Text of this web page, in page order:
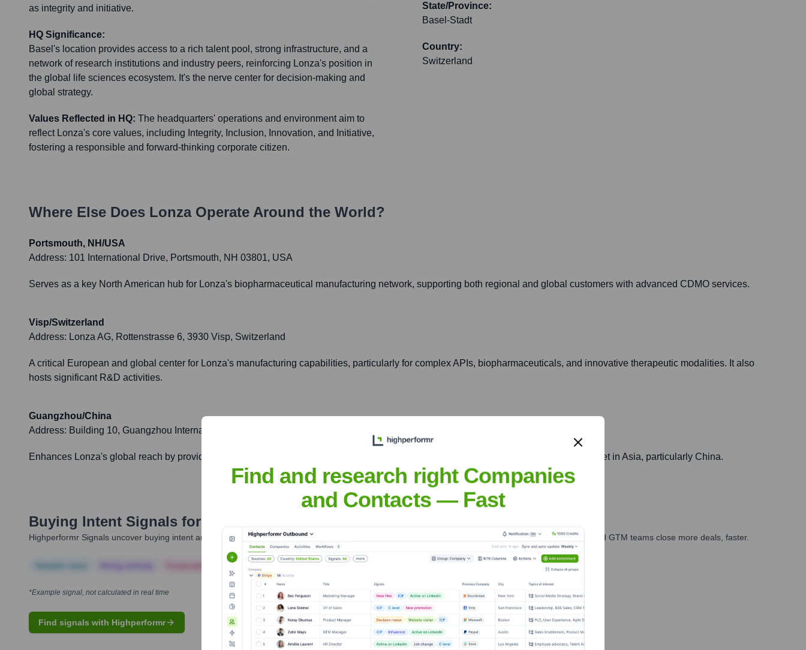
as integrity and initiative.
HQ Significance:
Basel's location provides access to a rich talent pool, strong infrastructure, and a
network of research institutions and industry peers, reinforcing Lonza's position in
the global life sciences ecosystem. It's the nerve center for decision-making and
global strategy.
Values Reflected in HQ: The headquarters' operations and environment aim to
reflect Lonza's core values, including Integrity, Inclusion, Innovation, and Initiative,
fostering a responsible and forward-thinking corporate citizen.
State/Province:
Basel-Stadt
Country:
Switzerland
Where Else Does LonzaOperate Around the World?
Portsmouth, NH/USA
Address: 101 International Drive, Portsmouth, NH 03801, USA
Serves as a key North American hub for Lonza's biopharmaceutical manufacturing network, supporting both regional and global customers with advanced CDMO services.
Visp/Switzerland
Address: Lonza AG, Rottenstrasse 6, 3930 Visp, Switzerland
A critical European and global center for Lonza's manufacturing capabilities, particularly for complex APIs, biopharmaceuticals, and innovative therapeutic modalities. It also
hosts significant R&D activities.
Guangzhou/China
Address: Building 10, Guangzhou International Bio Island, No. 26 RoyalSERVER Road, Luogang District, Guangzhou, China
Enhances Lonza's global reach by providing localized development and manufacturing solutions for the rapidly expanding biotech market in Asia, particularly China.
Buying Intent Signals for
Highperformr Signals uncover buying intent and give you clear insights to target the right accounts at the right time — helping your sales, marketing, and GTM teams close more deals, faster.
Corporate Finance Corporate Finance Corporate Finance Corporate Finance
*Example signal, not calculated in real time
Find signals with Highperformr
Find and research right Companies
and Contacts — Fast